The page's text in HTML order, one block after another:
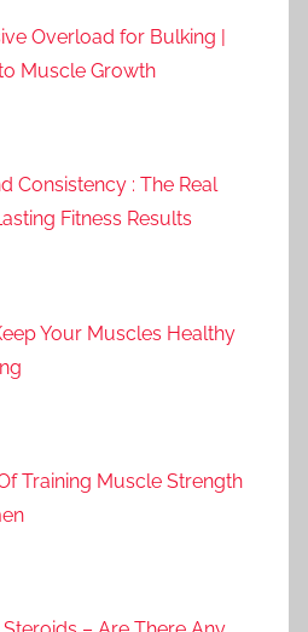
Overload for Bulking |
Muscle Growth
Consistency : The Real
Fitness Results
Your Muscles Healthy
Training Muscle Strength